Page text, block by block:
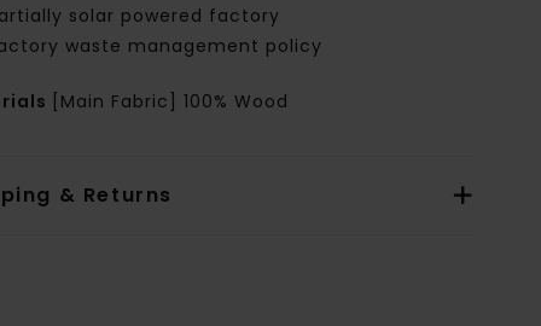
solar powered factory
waste management policy
[Main Fabric] 100% Wood
& Returns